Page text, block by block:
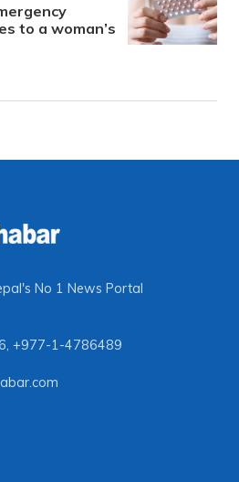
to a woman’s
No 1 News Portal
, +977-1-4786489